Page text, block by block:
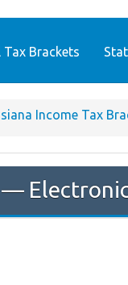
Tax Brackets
Income Tax
—